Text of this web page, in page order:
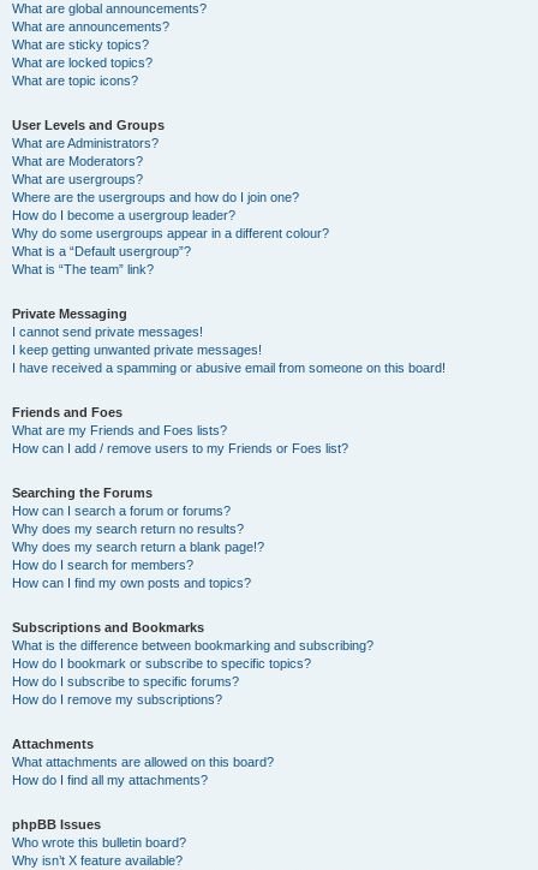
What are global announcements?
What are announcements?
What are sticky topics?
What are locked topics?
What are topic icons?
User Levels and Groups
What are Administrators?
What are Moderators?
What are usergroups?
Where are the usergroups and how do I join one?
How do I become a usergroup leader?
Why do some usergroups appear in a different colour?
What is a “Default usergroup”?
What is “The team” link?
Private Messaging
I cannot send private messages!
I keep getting unwanted private messages!
I have received a spamming or abusive email from someone on this board!
Friends and Foes
What are my Friends and Foes lists?
How can I add / remove users to my Friends or Foes list?
Searching the Forums
How can I search a forum or forums?
Why does my search return no results?
Why does my search return a blank page!?
How do I search for members?
How can I find my own posts and topics?
Subscriptions and Bookmarks
What is the difference between bookmarking and subscribing?
How do I bookmark or subscribe to specific topics?
How do I subscribe to specific forums?
How do I remove my subscriptions?
Attachments
What attachments are allowed on this board?
How do I find all my attachments?
phpBB Issues
Who wrote this bulletin board?
Why isn’t X feature available?